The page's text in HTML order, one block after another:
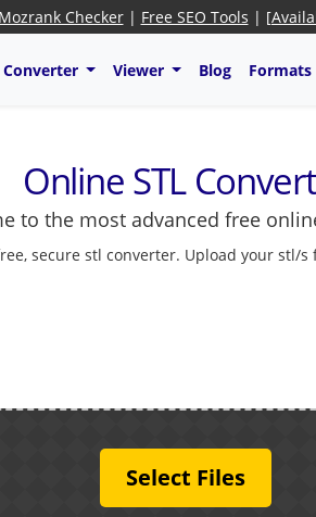
Mozrank Checker| Free SEO Tools |
Converter Viewer Blog Formats
Online STL
to the most advanced free
secure stl converter. Upload your stl/
Select Files